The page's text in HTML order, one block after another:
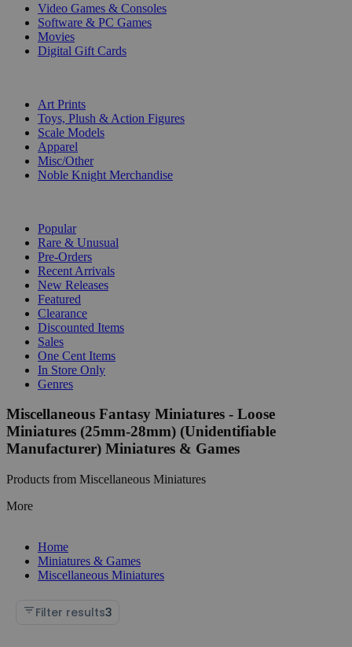
Video Games & Consoles
Software & PC Games
Movies
Digital Gift Cards
Art Prints
Toys, Plush & Action Figures
Scale Models
Apparel
Misc/Other
Noble Knight Merchandise
Popular
Rare & Unusual
Pre-Orders
Recent Arrivals
New Releases
Featured
Clearance
Discounted Items
Sales
One Cent Items
In Store Only
Genres
Miscellaneous Fantasy Miniatures - Loose
Miniatures (25mm-28mm) (Unidentifiable
Manufacturer) Miniatures & Games
Products from Miscellaneous Miniatures
More
Home
Miniatures & Games
Miscellaneous Miniatures
Filter results3